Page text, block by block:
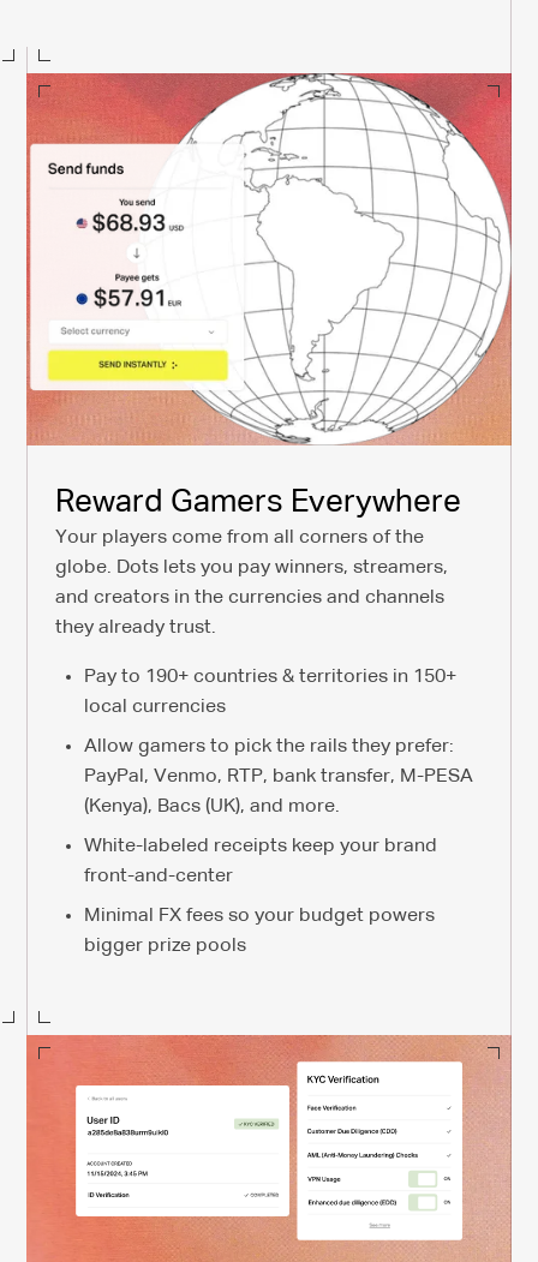
Reward Gamers Everywhere
Your players come from all corners of the
globe. Dots lets you pay winners, streamers,
and creators in the currencies and channels
they already trust.
Pay to 190+ countries & territories in 150+
local currencies
Allow gamers to pick the rails they prefer:
PayPal, Venmo, RTP, bank transfer, M-PESA
(Kenya), Bacs (UK), and more.
White-labeled receipts keep your brand
front-and-center
Minimal FX fees so your budget powers
bigger prize pools